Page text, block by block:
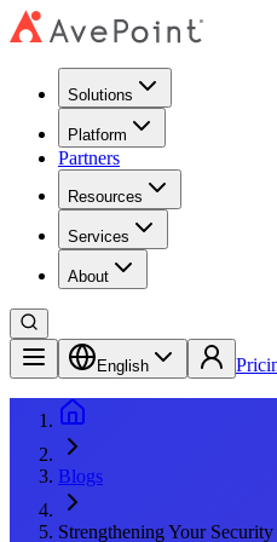
Solutions
Platform
Partners
Resources
Services
About
English
Blogs
Strengthening Your